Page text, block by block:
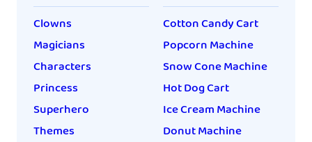
Clowns
Magicians
Characters
Princess
Superhero
Themes
Cotton Candy Cart
Popcorn Machine
Snow Cone Machine
Hot Dog Cart
Ice Cream Machine
Donut Machine